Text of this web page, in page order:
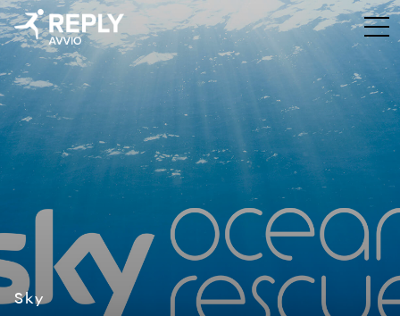
Sky